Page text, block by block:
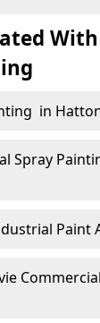
With
in
Spray
Paint